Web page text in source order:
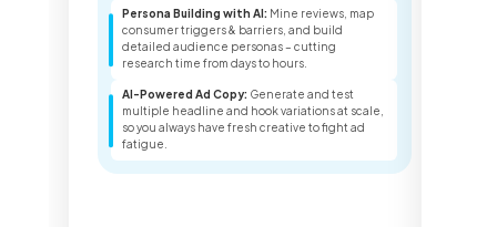
Persona Building with AI: Mine reviews, map
consumer triggers & barriers, and build
detailed audience personas – cutting
research time from days to hours.
AI-Powered Ad Copy: Generate and test
multiple headline and hook variations at scale,
so you always have fresh creative to fight ad
fatigue.